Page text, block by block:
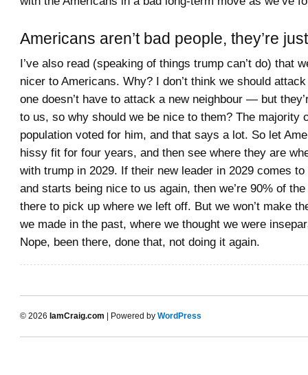
Americans aren’t bad people, they’re
I’ve also read (speaking of things trump can’t do) that
nicer to Americans. Why? I don’t think we should
one doesn’t have to attack a new neighbour — but
to us, so why should we be nice to them? The majority
population voted for him, and that says a lot. So let
hissy fit for four years, and then see where they are
with trump in 2029. If their new leader in 2029 comes
and starts being nice to us again, then we’re 90% of
there to pick up where we left off. But we won’t make
we made in the past, where we thought we were
Nope, been there, done that, not doing it again.
© 2026 IamCraig.com | Powered by WordPress